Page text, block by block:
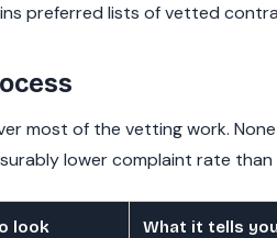
preferred lists of vetted
most of the vetting work.
lower complaint rate
look What it tells you